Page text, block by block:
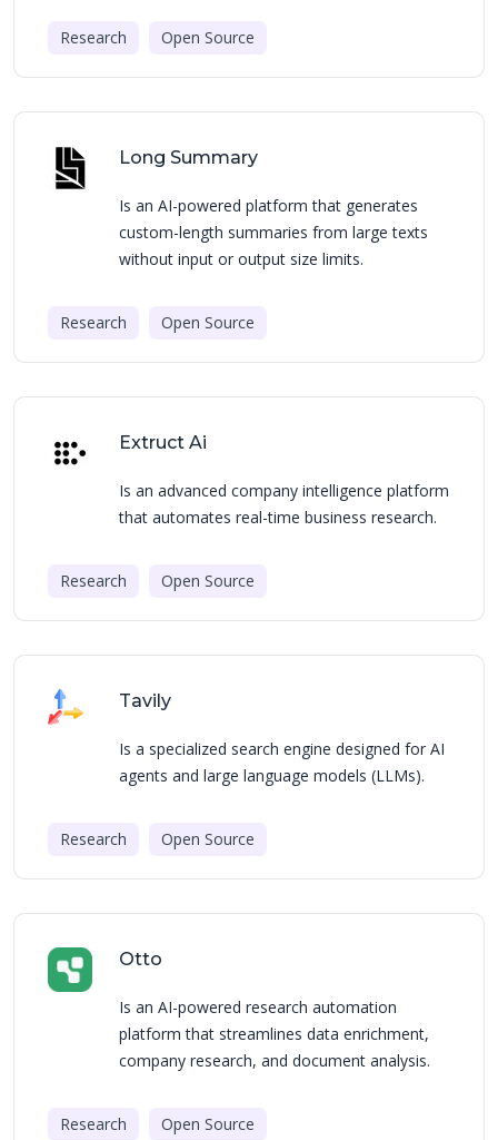
Research Open Source
Long Summary
Is an AI-powered platform that generates
custom-length summaries from large texts
without input or output size limits.
Research Open Source
Extruct Ai
Is an advanced company intelligence platform
that automates real-time business research.
Research Open Source
Tavily
Is a specialized search engine designed for AI
agents and large language models (LLMs).
Research Open Source
Otto
Is an AI-powered research automation
platform that streamlines data enrichment,
company research, and document analysis.
Research Open Source